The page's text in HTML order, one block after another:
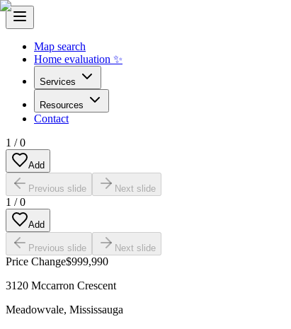
Map search
Home evaluation ✨
Services
Resources
Contact
1 /0
Add
Previous slide Next slide
1 /0
Add
Previous slide Next slide
Price Change$999,990
3120 Mccarron Crescent
Meadowvale, Mississauga